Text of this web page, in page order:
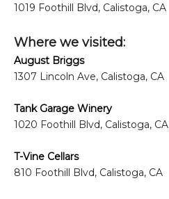
1019 Foothill Blvd, Calistoga, CA
Where we visited:
August Briggs
1307 Lincoln Ave, Calistoga, CA
Tank Garage Winery
1020 Foothill Blvd, Calistoga, CA
T-Vine Cellars
810 Foothill Blvd, Calistoga, CA